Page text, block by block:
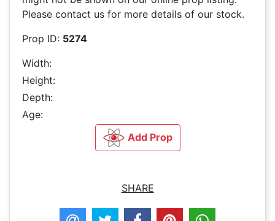
Please contact us for more details of our stock.
Prop ID: 5274
Width:
Height:
Depth:
Age:
Add Prop
SHARE